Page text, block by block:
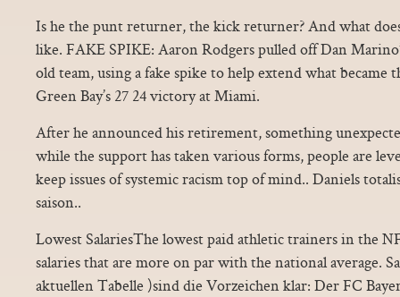
Is he the punt returner, the kick returner? And what
like. FAKE SPIKE: Aaron Rodgers pulled off Dan
old team, using a fake spike to help extend what became
Green Bay’s 27 24 victory at Miami.
After he announced his retirement, something
while the support has taken various forms, people are
keep issues of systemic racism top of mind.. Daniels
saison..
Lowest SalariesThe lowest paid athletic trainers in the
salaries that are more on par with the national average.
aktuellen Tabelle )sind die Vorzeichen klar: Der FC